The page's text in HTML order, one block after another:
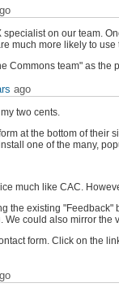
on our team.
much more likely to
Commons team" as
ago
two cents.
at the bottom of
one of the many,
much like CAC.
the existing "Feedback"
could also mirror
form. Click on the